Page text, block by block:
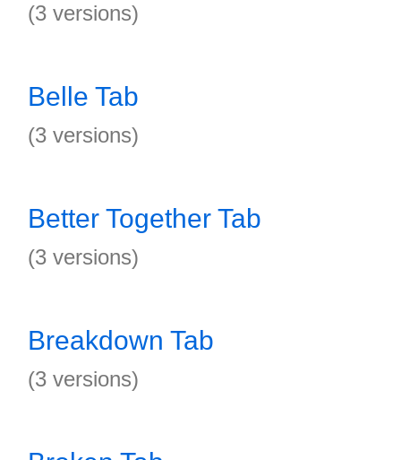
(3 versions)
Belle Tab
(3 versions)
Better Together Tab
(3 versions)
Breakdown Tab
(3 versions)